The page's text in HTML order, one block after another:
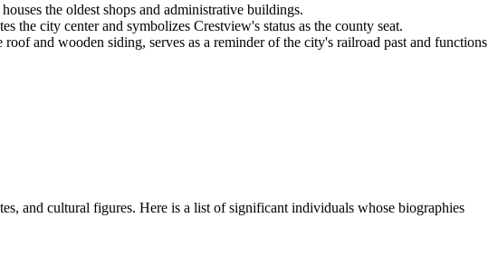
the oldest shops and administrative buildings.
the city center and symbolizes Crestview's status as the county seat.
and wooden siding, serves as a reminder of the city's railroad past and functions
and cultural figures. Here is a list of significant individuals whose biographies